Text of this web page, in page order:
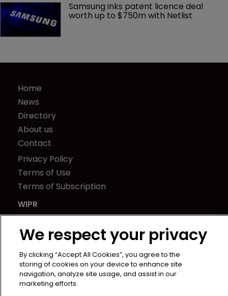
Samsung inks patent licence deal
worth up to $750m with Netlist
Home
News
Directory
About us
Contact
Privacy Policy
Terms of Use
Terms of Subscription
WIPR
Newton Media Ltd
Kingfisher House
21-23 Elmfield Road
BR1 1LT
United Kingdom
We respect your privacy
By clicking “Accept All Cookies”, you agree to the
storing of cookies on your device to enhance site
navigation, analyze site usage, and assist in our
marketing efforts.